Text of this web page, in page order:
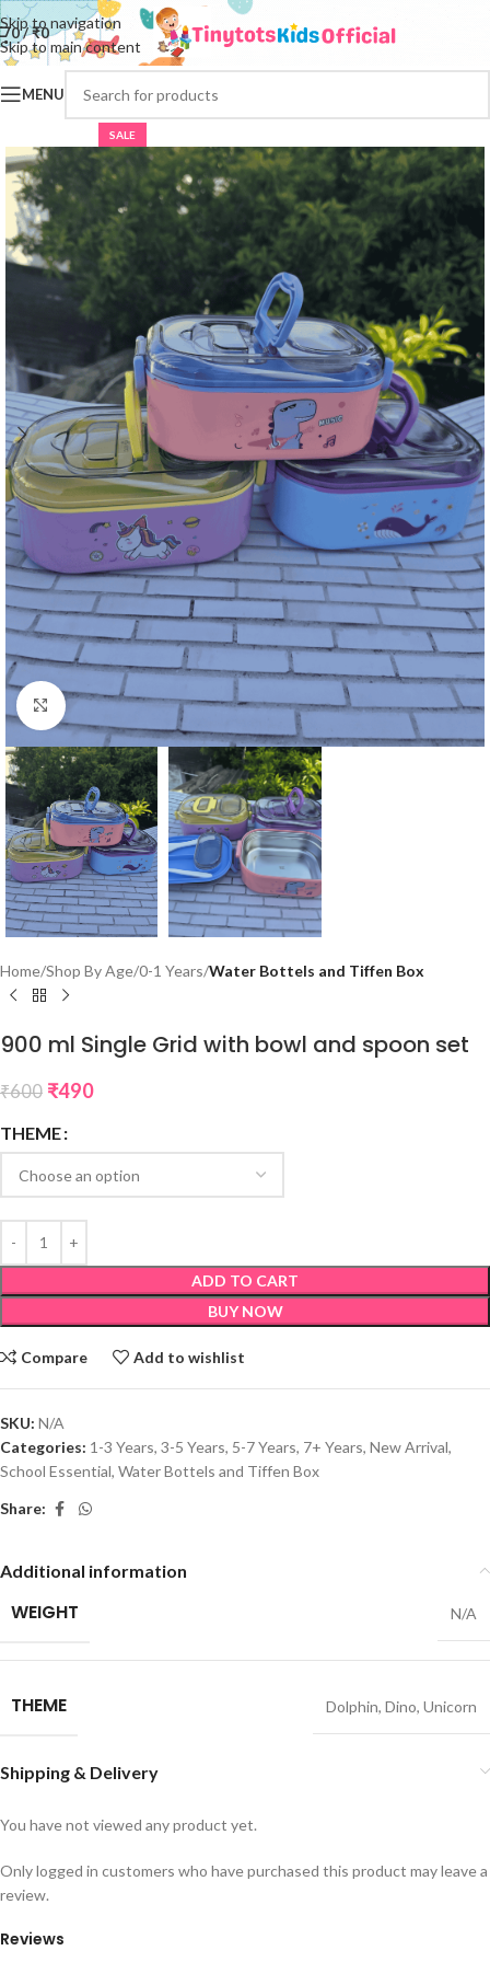
Skip to navigation
Skip to main content
0/₹0
MENU
SALE
Click to enlarge
Home Shop By Age 0-1 Years Water Bottels and Tiffen Box
900 ml Single Grid with bowl and spoon set
₹600 ₹490
THEME
ADD TO CART
BUY NOW
Compare Add to wishlist
SKU: N/A
Categories: 1-3 Years, 3-5 Years, 5-7 Years, 7+ Years, New Arrival,
School Essential, Water Bottels and Tiffen Box
Share:
Additional information
WEIGHT N/A
THEME Dolphin, Dino, Unicorn
Shipping & Delivery
You have not viewed any product yet.
Reviews
Only logged in customers who have purchased this product may leave a
review.